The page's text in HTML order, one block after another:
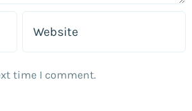
time I comment.